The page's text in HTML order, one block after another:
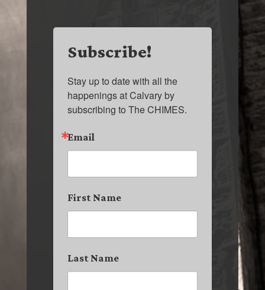
Subscribe!
Stay up to date with all the
happenings at Calvary by
subscribing to The CHIMES.
Email
First Name
Last Name